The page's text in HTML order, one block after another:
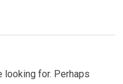
looking for. Perhaps